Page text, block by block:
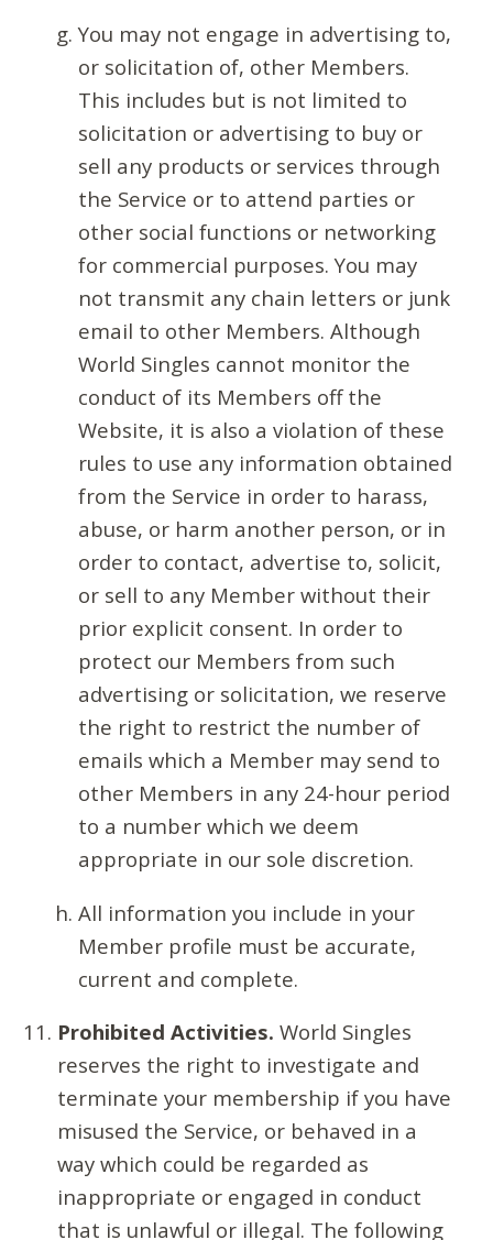
You may not engage in advertising to,
or solicitation of, other Members.
This includes but is not limited to
solicitation or advertising to buy or
sell any products or services through
the Service or to attend parties or
other social functions or networking
for commercial purposes. You may
not transmit any chain letters or junk
email to other Members. Although
World Singles cannot monitor the
conduct of its Members off the
Website, it is also a violation of these
rules to use any information obtained
from the Service in order to harass,
abuse, or harm another person, or in
order to contact, advertise to, solicit,
or sell to any Member without their
prior explicit consent. In order to
protect our Members from such
advertising or solicitation, we reserve
the right to restrict the number of
emails which a Member may send to
other Members in any 24-hour period
to a number which we deem
appropriate in our sole discretion.
All information you include in your
Member profile must be accurate,
current and complete.
Prohibited Activities. World Singles
reserves the right to investigate and
terminate your membership if you have
misused the Service, or behaved in a
way which could be regarded as
inappropriate or engaged in conduct
that is unlawful or illegal. The following